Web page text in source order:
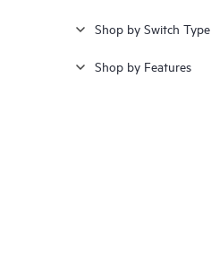
Shop by Switch Type
Shop by Features